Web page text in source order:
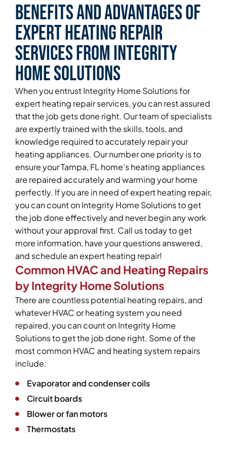
Benefits and Advantages of
Expert Heating Repair
Services From Integrity
Home Solutions
When you entrust Integrity Home Solutions for
expert heating repair services, you can rest assured
that the job gets done right. Our team of specialists
are expertly trained with the skills, tools, and
knowledge required to accurately repair your
heating appliances. Our number one priority is to
ensure your Tampa, FL home’s heating appliances
are repaired accurately and warming your home
perfectly. If you are in need of expert heating repair,
you can count on Integrity Home Solutions to get
the job done effectively and never begin any work
without your approval first. Call us today to get
more information, have your questions answered,
and schedule an expert heating repair!
Common HVAC and Heating Repairs
by Integrity Home Solutions
There are countless potential heating repairs, and
whatever HVAC or heating system you need
repaired, you can count on Integrity Home
Solutions to get the job done right. Some of the
most common HVAC and heating system repairs
include:
Evaporator and condenser coils
Circuit boards
Blower or fan motors
Thermostats